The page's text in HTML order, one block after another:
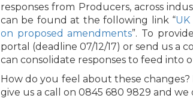
responses from Producers, across
can be found at the following link “
on proposed amendments”. To
portal (deadline 07/12/17) or send us a
can consolidate responses to feed into
How do you feel about these
give us a call on 0845 680 9829 and